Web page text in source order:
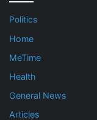
Politics
Home
MeTime
Health
General News
Articles